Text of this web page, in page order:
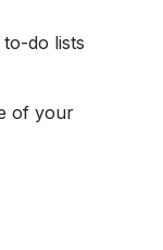
do lists
of your